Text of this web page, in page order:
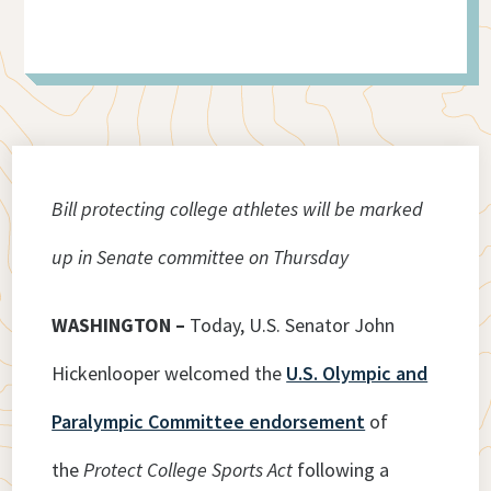
Bill protecting college athletes will be marked
up in Senate committee on Thursday
WASHINGTON – Today, U.S. Senator John
Hickenlooper welcomed the U.S. Olympic and
Paralympic Committee endorsement of
theProtect College Sports Act following a